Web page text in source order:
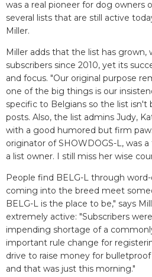
was a real pioneer for dog owners
several lists that are still active
Miller.
Miller adds that the list has grown,
subscribers since 2010, yet its
and focus. "Our original purpose
one of the big things is our
specific to Belgians so the list
posts. Also, the list admins Judy,
with a good humored but firm
originator of SHOWDOGS-L, was
a list owner. I still miss her wise
People find BELG-L through
coming into the breed meet
BELG-L is the place to be," says
extremely active: "Subscribers
impending shortage of a
important rule change for
drive to raise money for bulletproof
and that was just this morning."